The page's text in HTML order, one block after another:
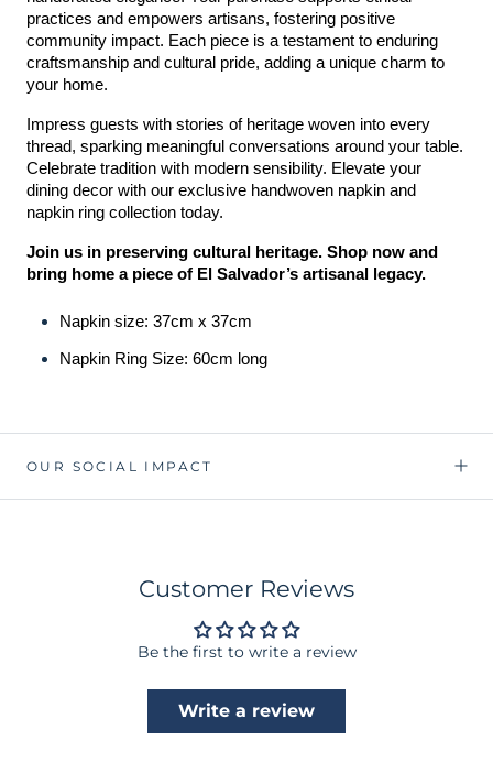
practices and empowers artisans, fostering positive
community impact. Each piece is a testament to enduring
craftsmanship and cultural pride, adding a unique charm to
your home.
Impress guests with stories of heritage woven into every
thread, sparking meaningful conversations around your table.
Celebrate tradition with modern sensibility. Elevate your
dining decor with our exclusive handwoven napkin and
napkin ring collection today.
Join us in preserving cultural heritage. Shop now and
bring home a piece of El Salvador’s artisanal legacy.
Napkin size: 37cm x 37cm
Napkin Ring Size: 60cm long
OUR SOCIAL IMPACT
Customer Reviews
Be the first to write a review
Write a review